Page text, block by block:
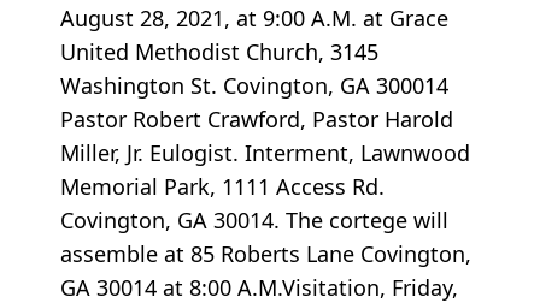
August 28, 2021, at 9:00 A.M. at Grace
United Methodist Church, 3145
Washington St. Covington, GA 300014
Pastor Robert Crawford, Pastor Harold
Miller, Jr. Eulogist. Interment, Lawnwood
Memorial Park, 1111 Access Rd.
Covington, GA 30014. The cortege will
assemble at 85 Roberts Lane Covington,
GA 30014 at 8:00 A.M.Visitation, Friday,